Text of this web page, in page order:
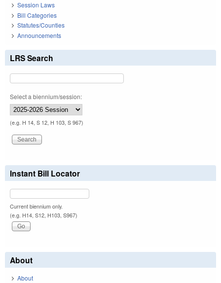
Session Laws
Bill Categories
Statutes/Counties
Announcements
LRS Search
Select a biennium/session:
(e.g. H 14, S 12, H 103, S 967)
Instant Bill Locator
Current biennium only.
(e.g. H14, S12, H103, S967)
About
About